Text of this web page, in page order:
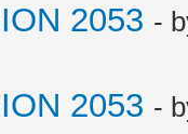
2053 -
2053 -